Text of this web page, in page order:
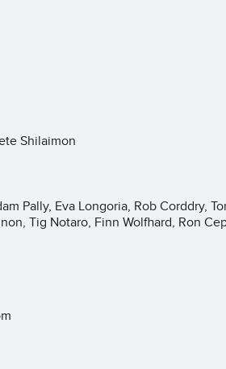
Shilaimon
Pally, Eva Longoria, Rob Corddry,
Tig Notaro, Finn Wolfhard, Ron